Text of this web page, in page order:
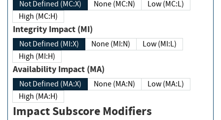
Not Defined (MC:X) None (MC:N)
Low (MC:L)
High (MC:H)
Integrity Impact (MI)
Not Defined (MI:X) None (MI:N)
Low (MI:L)
High (MI:H)
Availability Impact (MA)
Not Defined (MA:X) None (MA:N)
Low (MA:L)
High (MA:H)
Impact Subscore Modifiers